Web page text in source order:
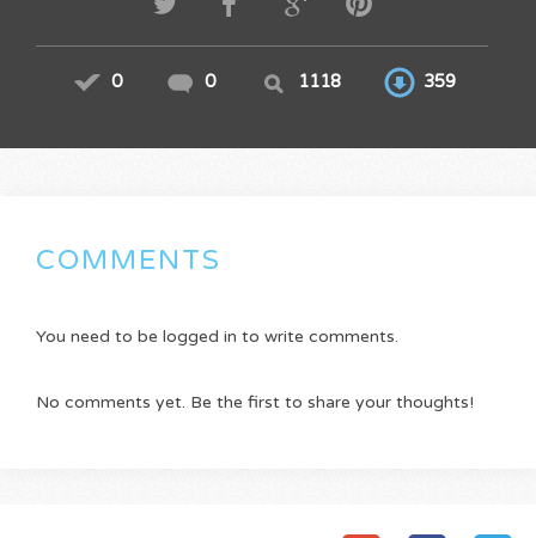
0 0 1118 359
COMMENTS
You need to be logged in to write comments.
No comments yet. Be the first to share your thoughts!